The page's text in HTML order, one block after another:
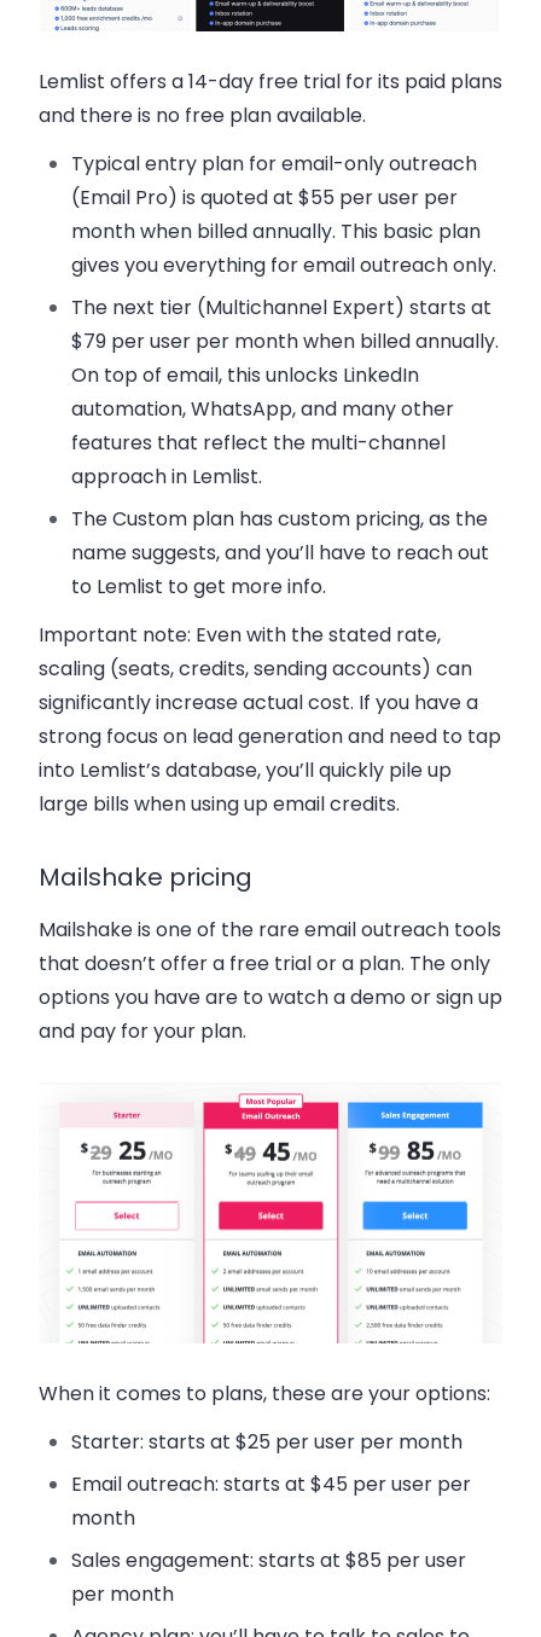
Lemlist offers a 14-day free trial for its paid plans
and there is no free plan available.
Typical entry plan for email-only outreach
(Email Pro) is quoted at$55 per user per
month when billed annually. This basic plan
gives you everything for email outreach only.
The next tier (Multichannel Expert) starts at
$79 per user per month when billed annually.
On top of email, this unlocks LinkedIn
automation, WhatsApp, and many other
features that reflect the multi-channel
approach in Lemlist.
The Custom plan has custom pricing, as the
name suggests, and you’ll have to reach out
to Lemlist to get more info.
Important note: Even with the stated rate,
scaling (seats, credits, sending accounts) can
significantly increase actual cost. If you have a
strong focus on lead generation and need to tap
into Lemlist’s database, you’ll quickly pile up
large bills when using up email credits.
Mailshake pricing
Mailshake is one of the rare email outreach tools
that doesn’t offer a free trial or a plan. The only
options you have are to watch a demo or sign up
and pay for your plan.
When it comes to plans, these are your options:
Starter: starts at $25 per user per month
Email outreach: starts at $45 per user per
month
Sales engagement: starts at $85 per user
per month